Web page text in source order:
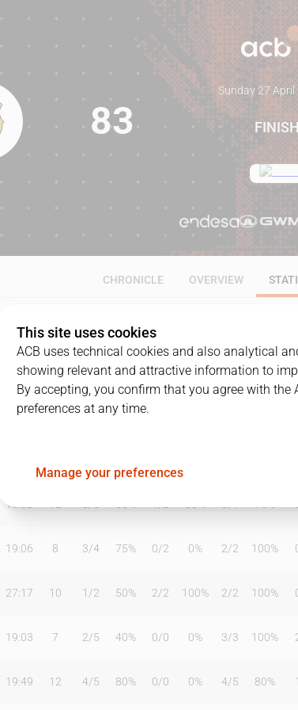
83
83
Sunday 27 April
CHRONICLE OVERVIEW
18:32
19:06 8 3/4 75% 0/2 0% 2/2 100%
27:17 10 1 /2 50% 2/2 100% 2/2 100%
19:03 7 2/5 40% 0/0 0% 3/3 100%
19:49 12 4/5 80% 0/0 0% 4/5 80% 1
This site uses cookies
ACB uses technical cookies and also analytical
showing relevant and attractive information to
By accepting, you confirm that you agree with the
preferences at any time.
Manage your preferences